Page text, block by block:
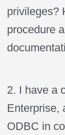
privileges?
procedure
2. I have a
Enterprise,
ODBC in